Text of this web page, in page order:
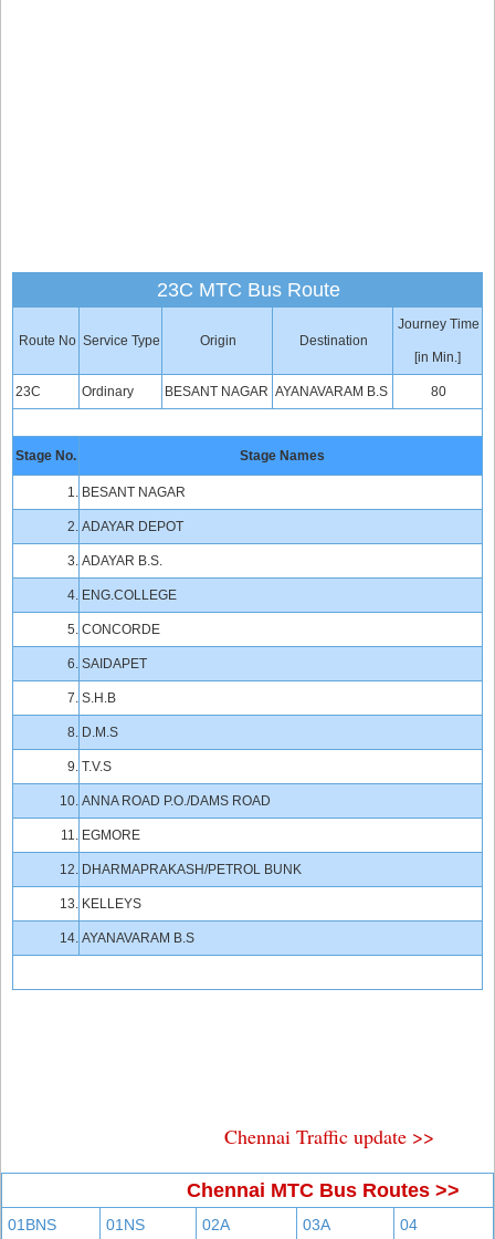
23C MTC Bus Route
Route No Service Type Origin Destination
Journey Time
[in Min.]
23C Ordinary BESANT NAGAR AYANAVARAM B.S 80
Stage No. Stage Names
1. BESANT NAGAR
2. ADAYAR DEPOT
3. ADAYAR B.S.
4. ENG.COLLEGE
5. CONCORDE
6. SAIDAPET
7. S.H.B
8. D.M.S
9. T.V.S
10. ANNA ROAD P.O./DAMS ROAD
11. EGMORE
12. DHARMAPRAKASH/PETROL BUNK
13. KELLEYS
14. AYANAVARAM B.S
Chennai Traffic update >>
Chennai MTC Bus Routes >>
01BNS 01NS 02A 03A
04